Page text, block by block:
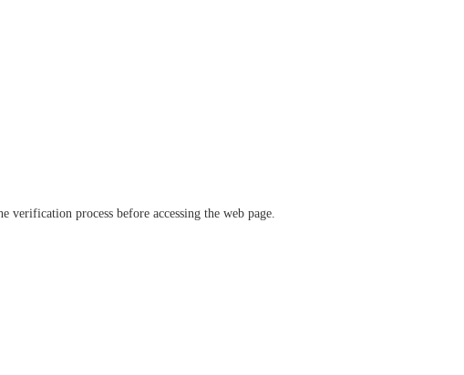
verification process before accessing the web page.